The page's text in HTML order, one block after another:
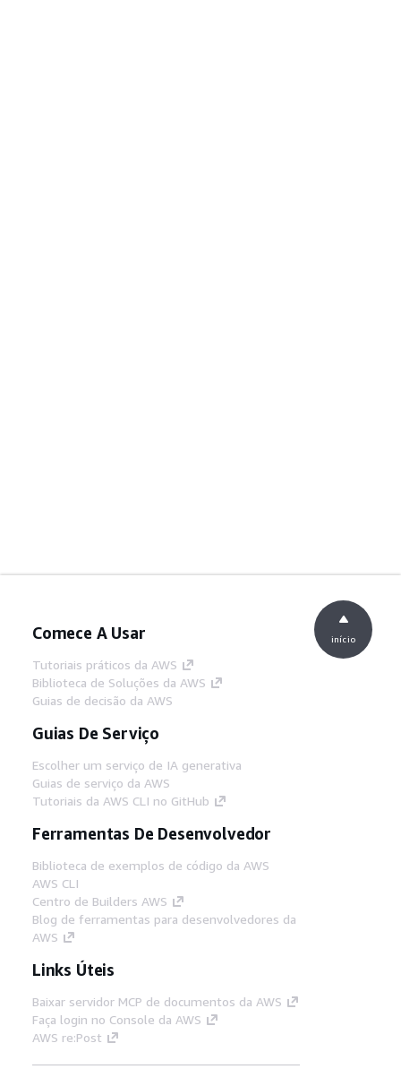
Comece A Usar
Tutoriais práticos da AWS
Biblioteca de Soluções da AWS
Guias de decisão da AWS
Guias De Serviço
Escolher um serviço de IA generativa
Guias de serviço da AWS
Tutoriais da AWS CLI no GitHub
Ferramentas De Desenvolvedor
Biblioteca de exemplos de código da AWS
AWS CLI
Centro de Builders AWS
Blog de ferramentas para desenvolvedores da
AWS
Links Úteis
Baixar servidor MCP de documentos da AWS
Faça login no Console da AWS
AWS re:Post
início